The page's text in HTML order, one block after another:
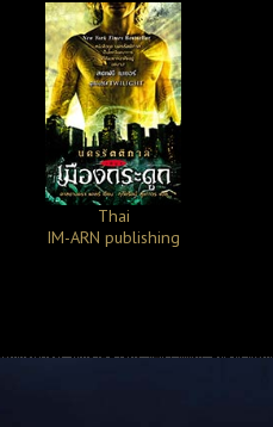
Thai
IM-ARN publishing